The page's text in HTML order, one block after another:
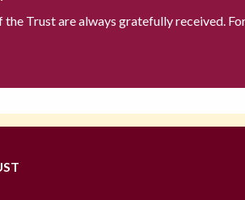
Trust are always gratefully received.